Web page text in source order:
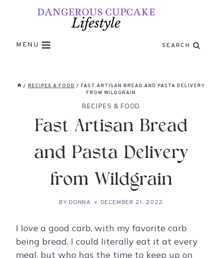
MENU SEARCH
/ RECIPES & FOOD / FAST ARTISAN BREAD AND PASTA DELIVERY
FROM WILDGRAIN
RECIPES & FOOD
Fast Artisan Bread
and Pasta Delivery
from Wildgrain
BY DONNA DECEMBER 21, 2022
I love a good carb, with my favorite carb
being bread. I could literally eat it at every
meal, but who has the time to keep up on